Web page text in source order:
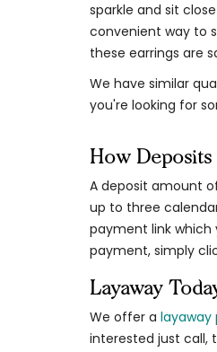
sparkle and sit
convenient way to
these earrings are
We have similar
you're looking for
How Deposits
A deposit amount
up to three
payment link which
payment, simply
Layaway
We offer a layaway
interested just call,